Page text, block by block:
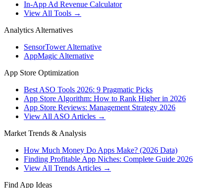
In-App Ad Revenue Calculator
View All Tools →
Analytics Alternatives
SensorTower Alternative
AppMagic Alternative
App Store Optimization
Best ASO Tools 2026: 9 Pragmatic Picks
App Store Algorithm: How to Rank Higher in 2026
App Store Reviews: Management Strategy 2026
View All ASO Articles →
Market Trends & Analysis
How Much Money Do Apps Make? (2026 Data)
Finding Profitable App Niches: Complete Guide 2026
View All Trends Articles →
Find App Ideas